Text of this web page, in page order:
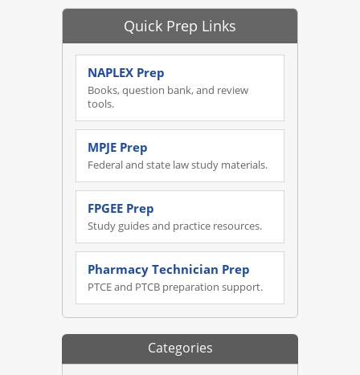
Quick Prep Links
NAPLEX Prep
Books, question bank, and review
tools.
MPJE Prep
Federal and state law study materials.
FPGEE Prep
Study guides and practice resources.
Pharmacy Technician Prep
PTCE and PTCB preparation support.
Categories